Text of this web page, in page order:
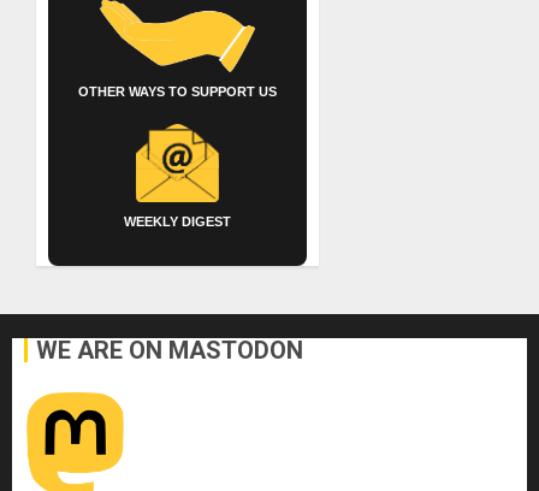
OTHER WAYS TO SUPPORT US
WEEKLY DIGEST
WE ARE ON MASTODON